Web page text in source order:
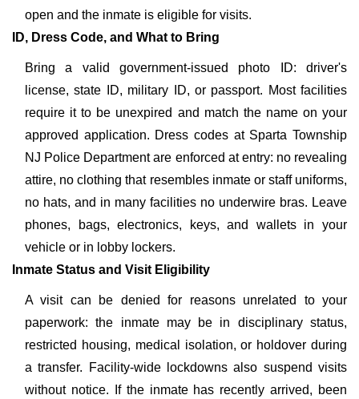
open and the inmate is eligible for visits.
ID, Dress Code, and What to Bring
Bring a valid government-issued photo ID: driver's
license, state ID, military ID, or passport. Most facilities
require it to be unexpired and match the name on your
approved application. Dress codes at Sparta Township
NJ Police Department are enforced at entry: no revealing
attire, no clothing that resembles inmate or staff uniforms,
no hats, and in many facilities no underwire bras. Leave
phones, bags, electronics, keys, and wallets in your
vehicle or in lobby lockers.
Inmate Status and Visit Eligibility
A visit can be denied for reasons unrelated to your
paperwork: the inmate may be in disciplinary status,
restricted housing, medical isolation, or holdover during
a transfer. Facility-wide lockdowns also suspend visits
without notice. If the inmate has recently arrived, been